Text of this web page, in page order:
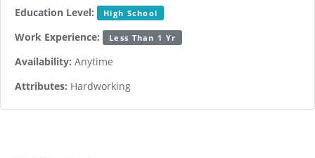
Education Level: High School
Work Experience: Less Than 1 Yr
Availability: Anytime
Attributes: Hardworking